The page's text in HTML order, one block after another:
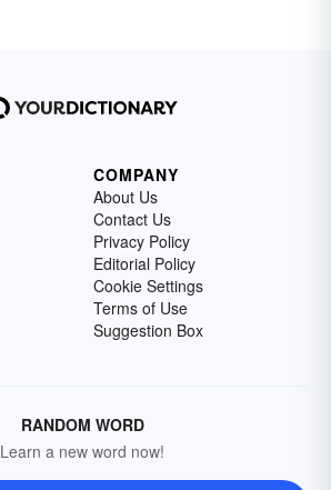
COMPANY
About Us
Contact Us
Privacy Policy
Editorial Policy
Cookie Settings
Terms of Use
Suggestion Box
RANDOM WORD
Learn a new word now!